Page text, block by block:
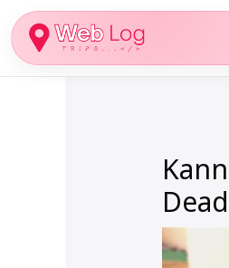
Skip
to
content